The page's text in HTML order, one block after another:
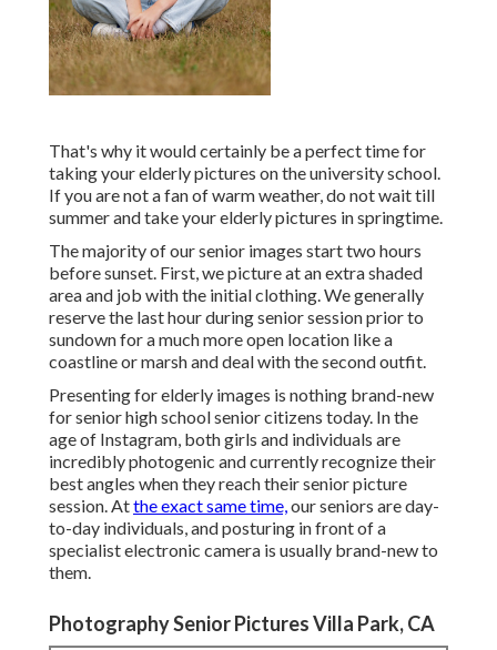
That's why it would certainly be a perfect time for
taking your elderly pictures on the university school.
If you are not a fan of warm weather, do not wait till
summer and take your elderly pictures in springtime.
The majority of our senior images start two hours
before sunset. First, we picture at an extra shaded
area and job with the initial clothing. We generally
reserve the last hour during senior session prior to
sundown for a much more open location like a
coastline or marsh and deal with the second outfit.
Presenting for elderly images is nothing brand-new
for senior high school senior citizens today. In the
age of Instagram, both girls and individuals are
incredibly photogenic and currently recognize their
best angles when they reach their senior picture
session. Atthe exact same time,our seniors are day-
to-day individuals, and posturing in front of a
specialist electronic camera is usually brand-new to
them.
Photography Senior Pictures Villa Park, CA